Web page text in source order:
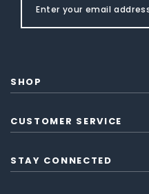
SHOP
CUSTOMER SERVICE
STAY CONNECTED